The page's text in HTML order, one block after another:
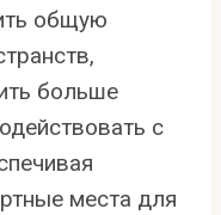
общую
больше
с
места для